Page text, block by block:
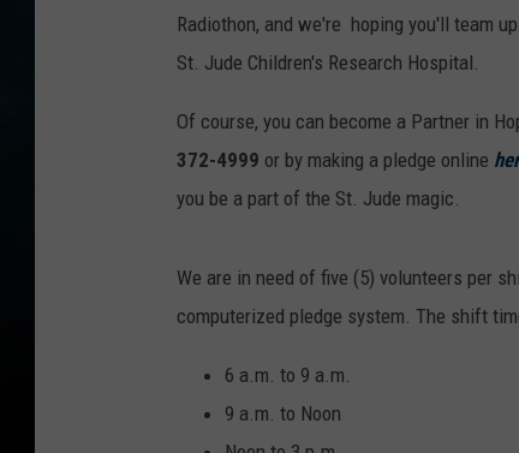
Radiothon, and we're hoping you'll team
St. Jude Children's Research Hospital.
Of course, you can become a Partner in
372-4999 or by making a pledge online
you be a part of the St. Jude magic.
We are in need of five (5) volunteers per
computerized pledge system. The shift
6 a.m. to 9 a.m.
9 a.m. to Noon